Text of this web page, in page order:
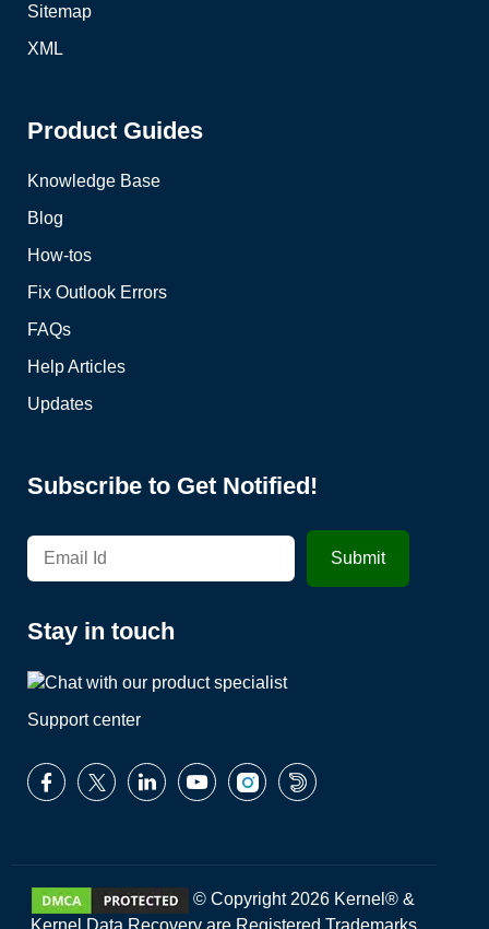
Sitemap
XML
Product Guides
Knowledge Base
Blog
How-tos
Fix Outlook Errors
FAQs
Help Articles
Updates
Subscribe to Get Notified!
Stay in touch
Support center
© Copyright 2026 Kernel® &